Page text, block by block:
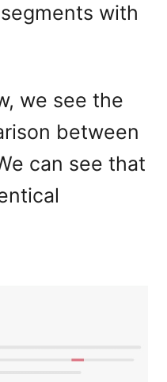
with
we see the
between
can see that